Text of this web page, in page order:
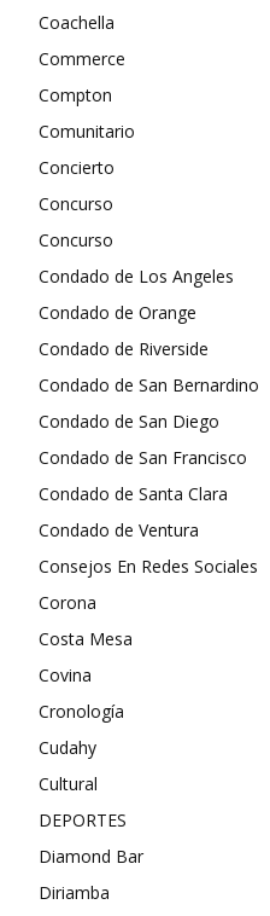
Coachella
Commerce
Compton
Comunitario
Concierto
Concurso
Concurso
Condado de Los Angeles
Condado de Orange
Condado de Riverside
Condado de San Bernardino
Condado de San Diego
Condado de San Francisco
Condado de Santa Clara
Condado de Ventura
Consejos En Redes Sociales
Corona
Costa Mesa
Covina
Cronología
Cudahy
Cultural
DEPORTES
Diamond Bar
Diriamba